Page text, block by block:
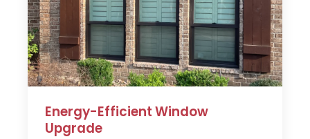
Energy-Efficient Window
Upgrade